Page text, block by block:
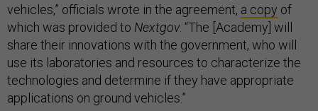
vehicles,” officials wrote in the agreement, a copy of
which was provided to Nextgov. “The [Academy] will
share their innovations with the government, who will
use its laboratories and resources to characterize the
technologies and determine if they have appropriate
applications on ground vehicles.”